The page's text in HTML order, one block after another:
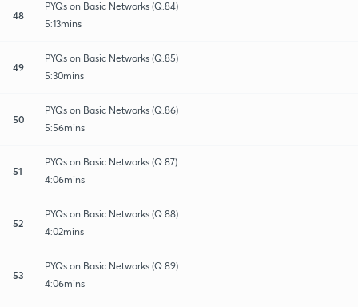
48
PYQs on Basic Networks (Q.84)
5:13mins
49
PYQs on Basic Networks (Q.85)
5:30mins
50
PYQs on Basic Networks (Q.86)
5:56mins
51
PYQs on Basic Networks (Q.87)
4:06mins
52
PYQs on Basic Networks (Q.88)
4:02mins
53
PYQs on Basic Networks (Q.89)
4:06mins